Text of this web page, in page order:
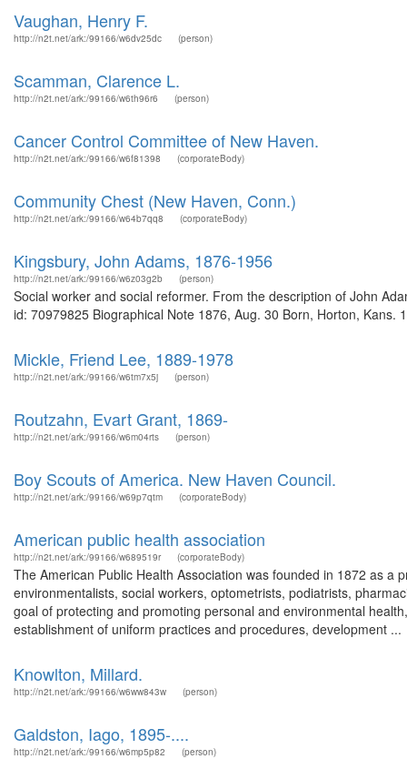
Vaughan, Henry F.
http://n2t.net/ark:/99166/w6dv25dc (person)
Scamman, Clarence L.
http://n2t.net/ark:/99166/w6th96r6 (person)
Cancer Control Committee of New Haven.
http://n2t.net/ark:/99166/w6f81398 (corporateBody)
Community Chest (New Haven, Conn.)
http://n2t.net/ark:/99166/w64b7qq8 (corporateBody)
Kingsbury, John Adams, 1876-1956
http://n2t.net/ark:/99166/w6z03g2b (person)
Social worker and social reformer. From the description of John
id: 70979825 Biographical Note 1876, Aug. 30 Born, Horton, Kans.
Mickle, Friend Lee, 1889-1978
http://n2t.net/ark:/99166/w6tm7x5j (person)
Routzahn, Evart Grant, 1869-
http://n2t.net/ark:/99166/w6m04rts (person)
Boy Scouts of America. New Haven Council.
http://n2t.net/ark:/99166/w69p7qtm (corporateBody)
American public health association
http://n2t.net/ark:/99166/w689519r (corporateBody)
The American Public Health Association was founded in 1872 as
environmentalists, social workers, optometrists, podiatrists,
goal of protecting and promoting personal and environmental
establishment of uniform practices and procedures, development ...
Knowlton, Millard.
http://n2t.net/ark:/99166/w6ww843w (person)
Galdston, Iago, 1895-....
http://n2t.net/ark:/99166/w6mp5p82 (person)